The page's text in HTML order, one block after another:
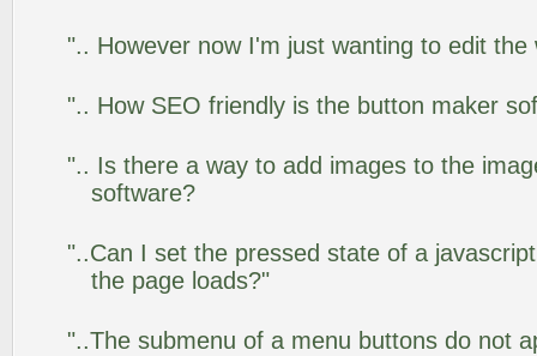
".. However now I'm just wanting to edit the
".. How SEO friendly is the button maker
".. Is there a way to add images to the
software?
"..Can I set the pressed state of a
the page loads?"
"..The submenu of a menu buttons do not